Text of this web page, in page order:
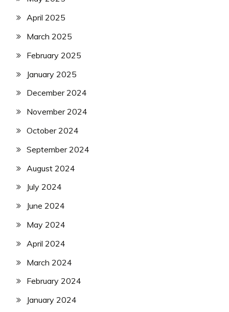
April 2025
March 2025
February 2025
January 2025
December 2024
November 2024
October 2024
September 2024
August 2024
July 2024
June 2024
May 2024
April 2024
March 2024
February 2024
January 2024